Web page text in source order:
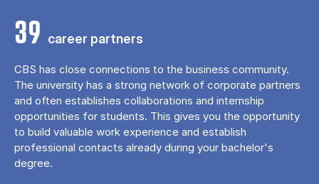
39 career partners
CBS has close connections to the business community.
The university has a strong network of corporate partners
and often establishes collaborations and internship
opportunities for students. This gives you the opportunity
to build valuable work experience and establish
professional contacts already during your bachelor's
degree.